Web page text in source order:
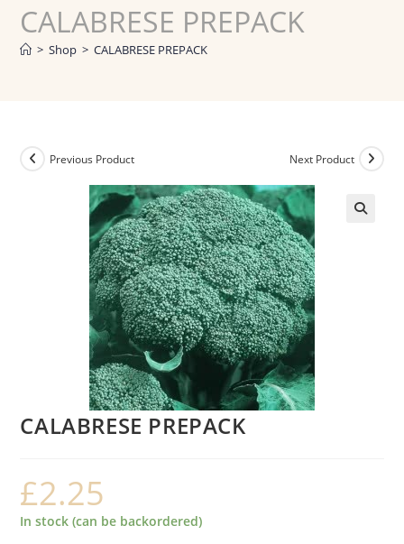
CALABRESE PREPACK
> Shop > CALABRESE PREPACK
Previous Product Next Product
CALABRESE PREPACK
£2.25
In stock (can be backordered)